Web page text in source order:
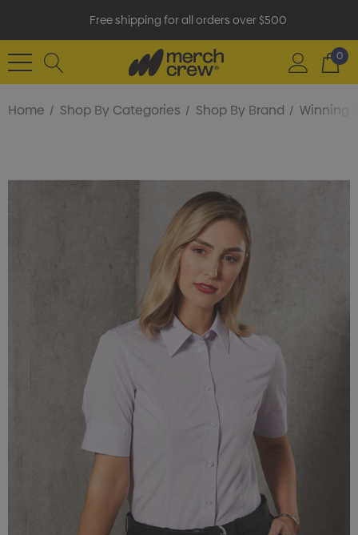
Free shipping for all orders over $500
0
Home Shop By Categories Shop By Brand Winning